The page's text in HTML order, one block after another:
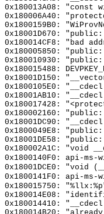
0x180013A08:
0x180006A40:
0x1800159B0:
0x18001D670:
0x180014CF8: "bad
0x180005850: "public:
0x180010930:
0x180015488:
0x18001D150:
0x1800105E0:
0x18001AB10: "__cdecl
0x180017428:
0x180002160:
0x18001DC90: "__cdecl
0x1800049E8:
0x18001DE58:
0x180002A1C: "void
0x1800140F0: api-ms-
0x18001DCE0:
0x1800141F0: api-ms-
0x180015750:
0x180014E08:
0x180014410: